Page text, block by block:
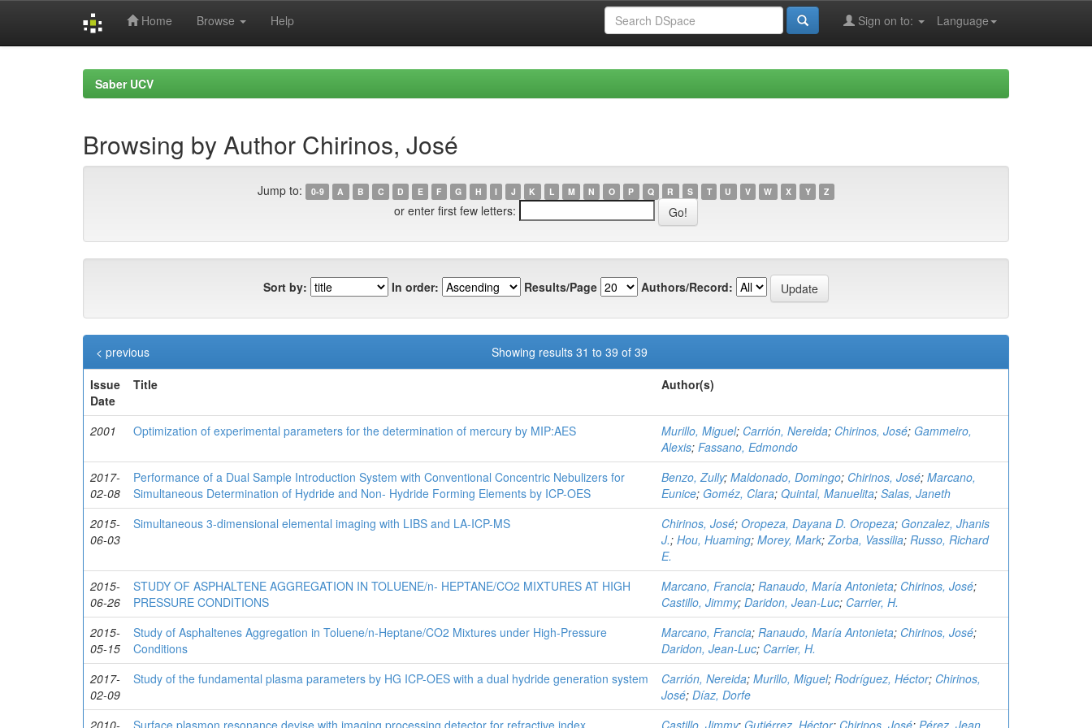
Home Browse Help Language
Sign on to:
Saber UCV
Browsing by Author Chirinos, José
Jump to: 0-9 A B C D E F G H I J K L M N O P Q R S T U V W X Y Z
or enter first few letters:
Sort by: In order: Results/Page Authors/Record:
Showing results 31 to 39 of 39
< previous
Issue
Date
Title Author(s)
2001 Optimization of experimental parameters for the determination of mercury by MIP:AES Murillo, Miguel; Carrión, Nereida; Chirinos, José; Gammeiro,
Alexis; Fassano, Edmondo
2017-
02-08
Performance of a Dual Sample Introduction System with Conventional Concentric Nebulizers for
Simultaneous Determination of Hydride and Non- Hydride Forming Elements by ICP-OES
Benzo, Zully; Maldonado, Domingo; Chirinos, José; Marcano,
Eunice; Goméz, Clara; Quintal, Manuelita; Salas, Janeth
2015-
06-03
Simultaneous 3-dimensional elemental imaging with LIBS and LA-ICP-MS Chirinos, José; Oropeza, Dayana D. Oropeza; Gonzalez, Jhanis
J.; Hou, Huaming; Morey, Mark;Zorba, Vassilia; Russo, Richard
E.
2015-
06-26
STUDY OF ASPHALTENE AGGREGATION IN TOLUENE/n- HEPTANE/CO2 MIXTURES AT HIGH
PRESSURE CONDITIONS
Marcano, Francia; Ranaudo, María Antonieta; Chirinos, José;
Castillo, Jimmy; Daridon, Jean-Luc; Carrier, H.
2015-
05-15
Study of Asphaltenes Aggregation in Toluene/n‑Heptane/CO2 Mixtures under High-Pressure
Conditions
Marcano, Francia; Ranaudo, María Antonieta; Chirinos, José;
Daridon, Jean-Luc; Carrier, H.
2017-
02-09
Study of the fundamental plasma parameters by HG ICP-OES with a dual hydride generation system Carrión, Nereida; Murillo, Miguel; Rodríguez, Héctor; Chirinos,
José; Díaz, Dorfe
2010-
Surface plasmon resonance devise with imaging processing detector for refractive index Castillo, Jimmy; Gutiérrez, Héctor; Chirinos, José; Pérez, Jean